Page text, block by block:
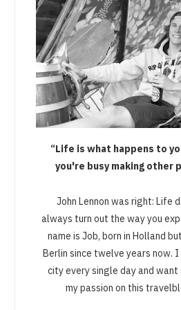
“Life is what happens to
you're busy making other
John Lennon was right: Life
always turn out the way you
name is Job, born in Holland
Berlin since twelve years now. I
city every single day and want
my passion on this